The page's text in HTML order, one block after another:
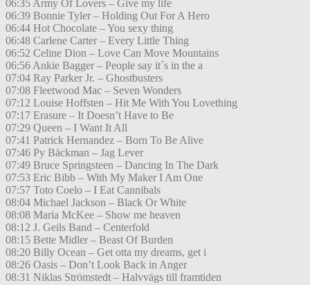
06:35 Army Of Lovers – Give my life
06:39 Bonnie Tyler – Holding Out For A Hero
06:44 Hot Chocolate – You sexy thing
06:48 Carlene Carter – Every Little Thing
06:52 Celine Dion – Love Can Move Mountains
06:56 Ankie Bagger – People say it´s in the a
07:04 Ray Parker Jr. – Ghostbusters
07:08 Fleetwood Mac – Seven Wonders
07:12 Louise Hoffsten – Hit Me With You Lovething
07:17 Erasure – It Doesn’t Have to Be
07:29 Queen – I Want It All
07:41 Patrick Hernandez – Born To Be Alive
07:46 Py Bäckman – Jag Lever
07:49 Bruce Springsteen – Dancing In The Dark
07:53 Eric Bibb – With My Maker I Am One
07:57 Toto Coelo – I Eat Cannibals
08:04 Michael Jackson – Black Or White
08:08 Maria McKee – Show me heaven
08:12 J. Geils Band – Centerfold
08:15 Bette Midler – Beast Of Burden
08:20 Billy Ocean – Get otta my dreams, get i
08:26 Oasis – Don’t Look Back in Anger
08:31 Niklas Strömstedt – Halvvägs till framtiden